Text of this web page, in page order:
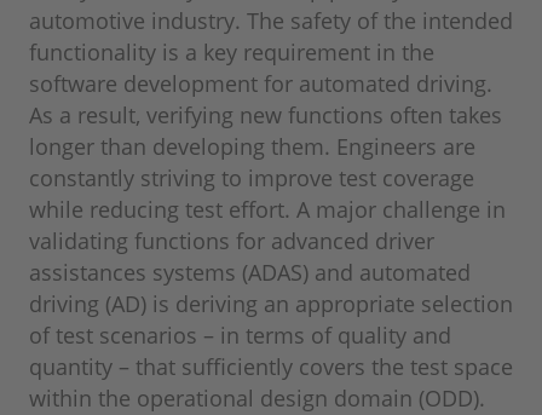
automotive industry. The safety of the intended
functionality is a key requirement in the
software development for automated driving.
As a result, verifying new functions often takes
longer than developing them. Engineers are
constantly striving to improve test coverage
while reducing test effort. A major challenge in
validating functions for advanced driver
assistances systems (ADAS) and automated
driving (AD) is deriving an appropriate selection
of test scenarios – in terms of quality and
quantity – that sufficiently covers the test space
within the operational design domain (ODD).